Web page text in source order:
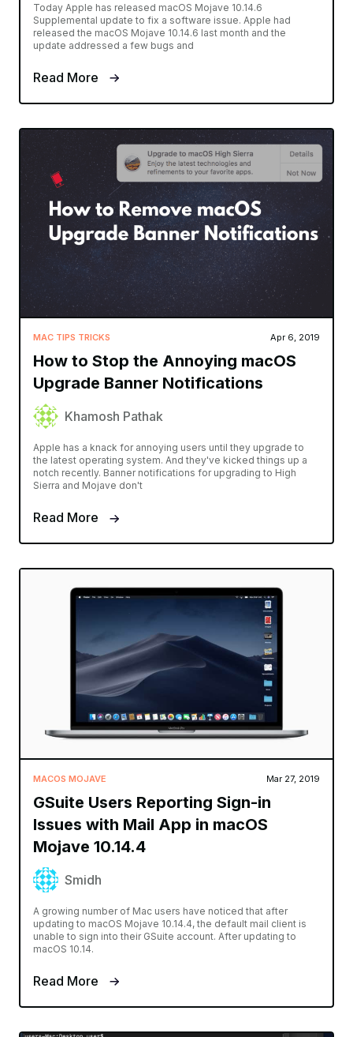
Today Apple has released macOS Mojave 10.14.6
Supplemental update to fix a software issue. Apple had
released the macOS Mojave 10.14.6 last month and the
update addressed a few bugs and
Read More
MAC TIPS TRICKS Apr 6, 2019
How to Stop the Annoying macOS
Upgrade Banner Notifications
Khamosh Pathak
Apple has a knack for annoying users until they upgrade to
the latest operating system. And they've kicked things up a
notch recently. Banner notifications for upgrading to High
Sierra and Mojave don't
Read More
MACOS MOJAVE Mar 27, 2019
GSuite Users Reporting Sign-in
Issues with Mail App in macOS
Mojave 10.14.4
Smidh
A growing number of Mac users have noticed that after
updating to macOS Mojave 10.14.4, the default mail client is
unable to sign into their GSuite account. After updating to
macOS 10.14.
Read More